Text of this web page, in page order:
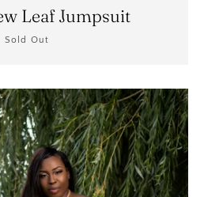
Leaf Jumpsuit
Sold Out